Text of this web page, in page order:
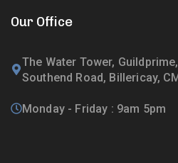
Our Office
The Water Tower,
Southend Road, Billericay,
Monday - Friday : 9am 5pm